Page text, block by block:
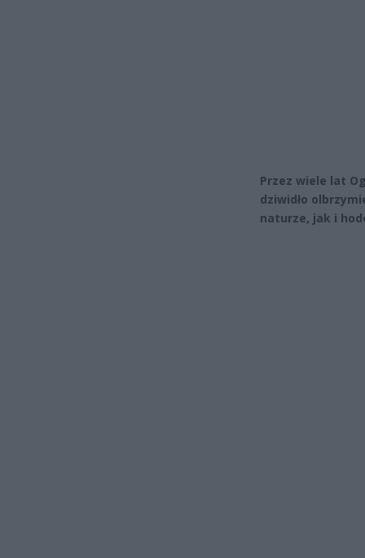
Przez wiele lat
dziwidło
naturze, jak i